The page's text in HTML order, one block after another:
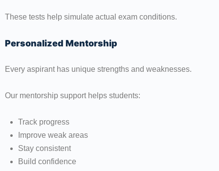
These tests help simulate actual exam conditions.
Personalized Mentorship
Every aspirant has unique strengths and weaknesses.
Our mentorship support helps students:
Track progress
Improve weak areas
Stay consistent
Build confidence